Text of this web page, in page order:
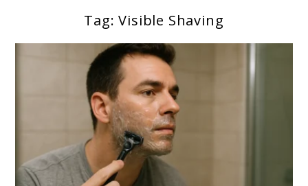
Tag:Visible Shaving